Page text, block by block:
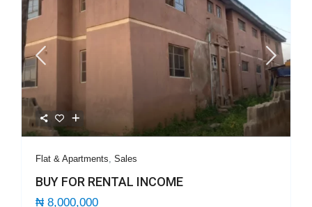
Flat & Apartments ,Sales
BUY FOR RENTAL INCOME
₦ 8,000,000